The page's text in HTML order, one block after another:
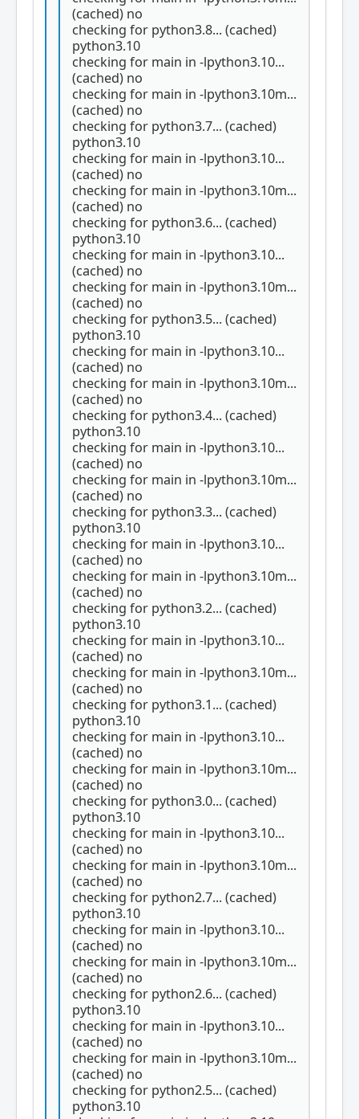
(cached) no
checking for python3.8... (cached)
python3.10
checking for main in -lpython3.10...
(cached) no
checking for main in -lpython3.10m...
(cached) no
checking for python3.7... (cached)
python3.10
checking for main in -lpython3.10...
(cached) no
checking for main in -lpython3.10m...
(cached) no
checking for python3.6... (cached)
python3.10
checking for main in -lpython3.10...
(cached) no
checking for main in -lpython3.10m...
(cached) no
checking for python3.5... (cached)
python3.10
checking for main in -lpython3.10...
(cached) no
checking for main in -lpython3.10m...
(cached) no
checking for python3.4... (cached)
python3.10
checking for main in -lpython3.10...
(cached) no
checking for main in -lpython3.10m...
(cached) no
checking for python3.3... (cached)
python3.10
checking for main in -lpython3.10...
(cached) no
checking for main in -lpython3.10m...
(cached) no
checking for python3.2... (cached)
python3.10
checking for main in -lpython3.10...
(cached) no
checking for main in -lpython3.10m...
(cached) no
checking for python3.1... (cached)
python3.10
checking for main in -lpython3.10...
(cached) no
checking for main in -lpython3.10m...
(cached) no
checking for python3.0... (cached)
python3.10
checking for main in -lpython3.10...
(cached) no
checking for main in -lpython3.10m...
(cached) no
checking for python2.7... (cached)
python3.10
checking for main in -lpython3.10...
(cached) no
checking for main in -lpython3.10m...
(cached) no
checking for python2.6... (cached)
python3.10
checking for main in -lpython3.10...
(cached) no
checking for main in -lpython3.10m...
(cached) no
checking for python2.5... (cached)
python3.10